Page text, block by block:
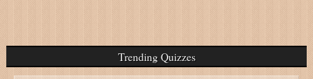
Trending Quizzes